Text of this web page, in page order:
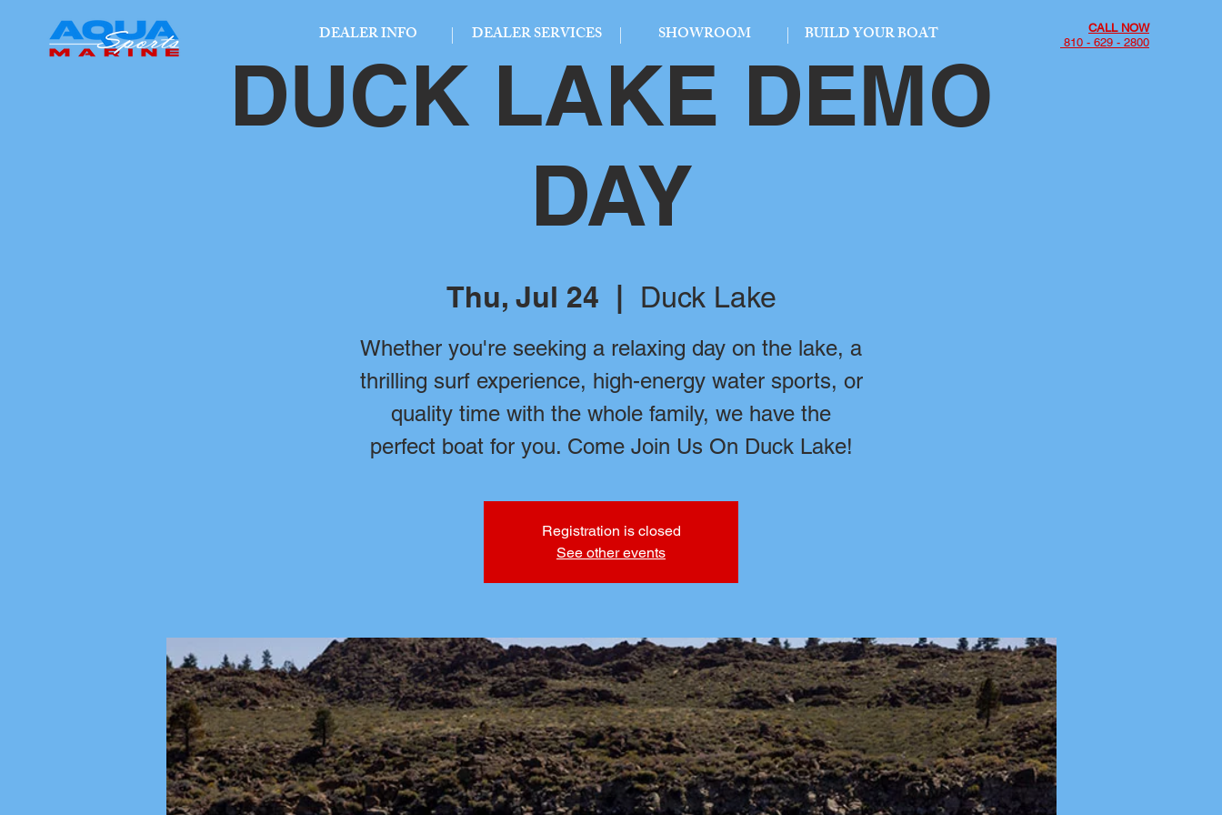
DEALER INFO DEALER SERVICES SHOWROOM BUILD YOUR BOAT
CALL NOW
810 - 629 - 2800
DUCK LAKE DEMO
DAY
Thu, Jul 24
  |
Duck Lake
Whether you're seeking a relaxing day on the lake, a
thrilling surf experience, high-energy water sports, or
quality time with the whole family, we have the
perfect boat for you. Come Join Us On Duck Lake!
Registration is closed
See other events